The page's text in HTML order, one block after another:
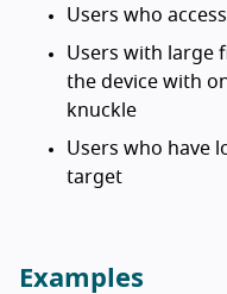
Users who
Users with large
the device with
knuckle
Users who have
target
Examples